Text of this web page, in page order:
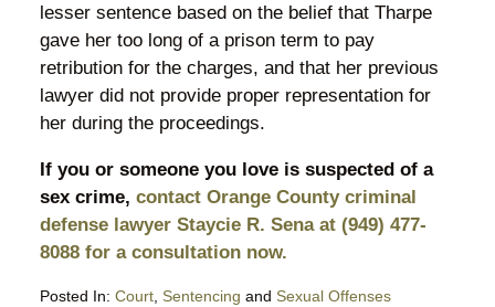
lesser sentence based on the belief that Tharpe
gave her too long of a prison term to pay
retribution for the charges, and that her previous
lawyer did not provide proper representation for
her during the proceedings.
If you or someone you love is suspected of a
sex crime, contact Orange County criminal
defense lawyer Staycie R. Sena at (949) 477-
8088 for a consultation now.
Posted In: Court, Sentencing and Sexual Offenses